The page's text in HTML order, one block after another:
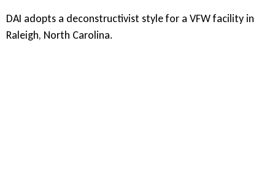
DAI adopts a deconstructivist style for a VFW facility in
Raleigh, North Carolina.